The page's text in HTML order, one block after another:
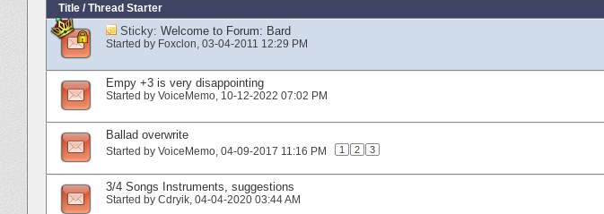
Title / Thread Starter
Sticky: Welcome to Forum: Bard
Started by Foxclon‎, 03-04-2011 12:29 PM
Empy +3 is very disappointing
Started by VoiceMemo‎, 10-12-2022 07:02 PM
Ballad overwrite
Started by VoiceMemo‎, 04-09-2017 11:16 PM 1 2 3
3/4 Songs Instruments, suggestions
Started by Cdryik‎, 04-04-2020 03:44 AM